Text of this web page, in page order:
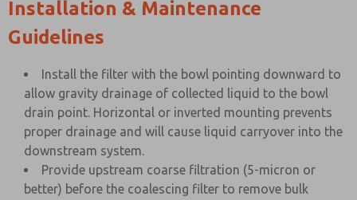
Installation & Maintenance
Guidelines
Install the filter with the bowl pointing downward to
allow gravity drainage of collected liquid to the bowl
drain point. Horizontal or inverted mounting prevents
proper drainage and will cause liquid carryover into the
downstream system.
Provide upstream coarse filtration (5-micron or
better) before the coalescing filter to remove bulk